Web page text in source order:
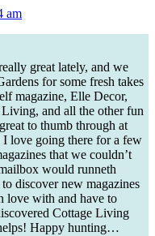
am
great lately, and we
for some fresh takes
magazine, Elle Decor,
and all the other fun
to thumb through at
love going there for a few
that we couldn’t
would runneth
discover new magazines
love with and have to
Cottage Living
Happy hunting…